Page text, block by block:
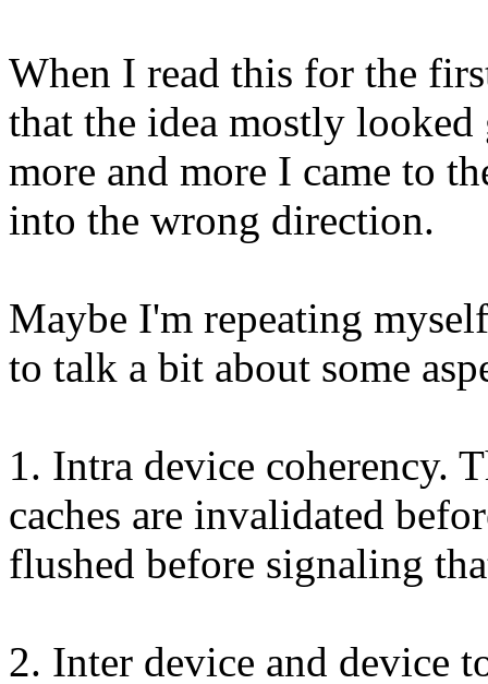
When I read this for the
that the idea mostly
more and more I came to
into the wrong direction.
Maybe I'm repeating
to talk a bit about some
1. Intra device coherency.
caches are invalidated
flushed before signaling
2. Inter device and device